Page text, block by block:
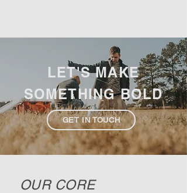
LET'S MAKE
SOMETHING BOLD
GET IN TOUCH
OUR CORE